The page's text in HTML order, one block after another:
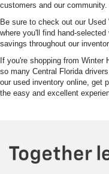
customers and our community.
Be sure to check out our
where you'll find hand-
savings throughout our
If you're shopping from
so many Central Florida
our used inventory online, get
the easy and excellent